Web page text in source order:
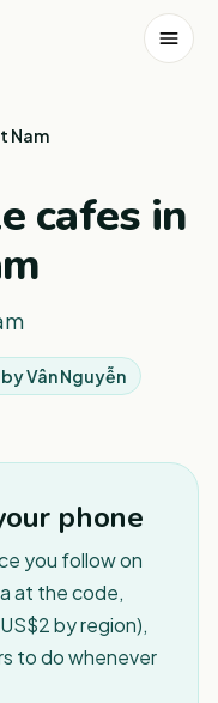
Nam
cafes in
Vân Nguyễn
phone
you follow on
at the code,
by region),
to do whenever